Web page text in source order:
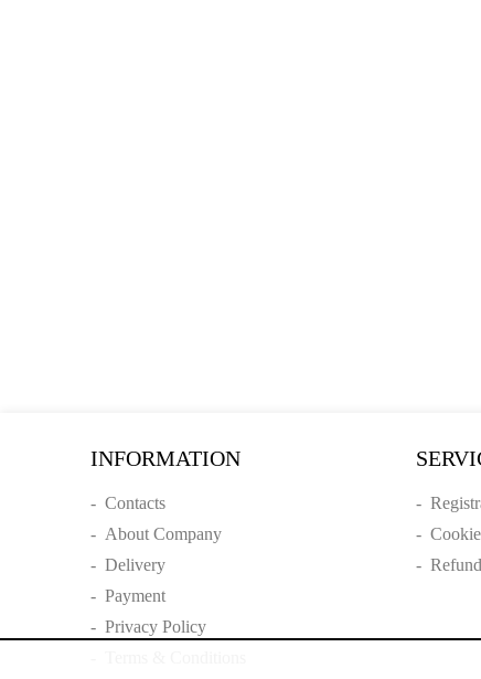
INFORMATION
- Contacts
- About Company
- Delivery
- Payment
- Privacy Policy
-
-
-